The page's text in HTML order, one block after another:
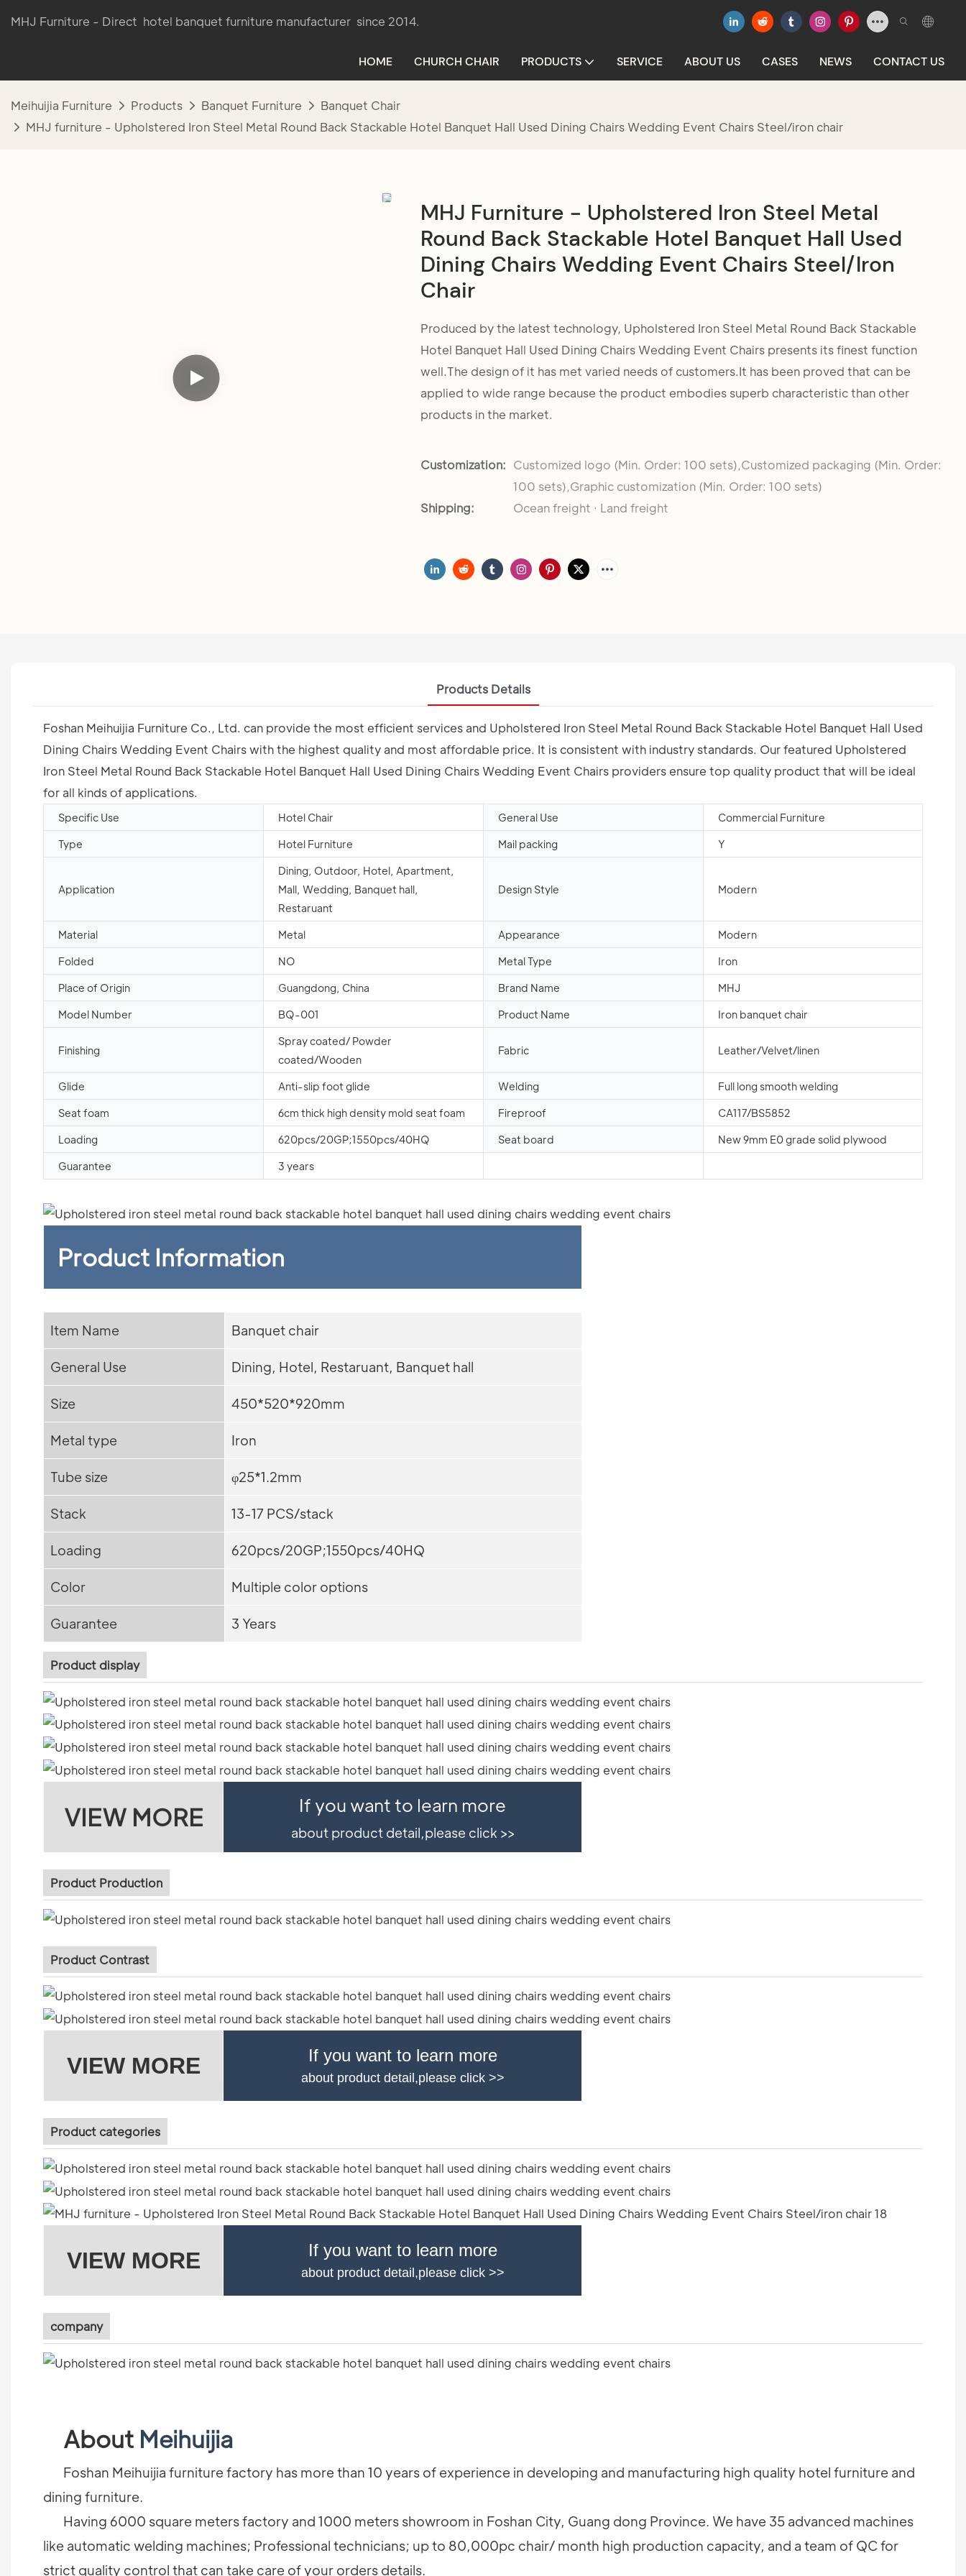
MHJ Furniture - Direct hotel banquet furniture manufacturer since 2014.
HOME CHURCH CHAIR PRODUCTS SERVICE ABOUT US CASES NEWS CONTACT US
Meihuijia Furniture Products Banquet Furniture
Banquet Chair
MHJ furniture - Upholstered Iron Steel Metal Round Back Stackable Hotel Banquet Hall Used Dining Chairs Wedding Event Chairs Steel/iron chair
MHJ Furniture - Upholstered Iron Steel Metal
Round Back Stackable Hotel Banquet Hall Used
Dining Chairs Wedding Event Chairs Steel/iron
Chair
Produced by the latest technology, Upholstered Iron Steel Metal Round Back Stackable
Hotel Banquet Hall Used Dining Chairs Wedding Event Chairs presents its finest function
well.The design of it has met varied needs of customers.It has been proved that can be
applied to wide range because the product embodies superb characteristic than other
products in the market.
Customization: Customized logo (Min. Order: 100 sets),Customized packaging (Min. Order:
100 sets),Graphic customization (Min. Order: 100 sets)
Shipping:
Ocean freight · Land freight
Products Details
Foshan Meihuijia Furniture Co., Ltd. can provide the most efficient services and Upholstered Iron Steel Metal Round Back Stackable Hotel Banquet Hall Used
Dining Chairs Wedding Event Chairs with the highest quality and most affordable price. It is consistent with industry standards. Our featured Upholstered
Iron Steel Metal Round Back Stackable Hotel Banquet Hall Used Dining Chairs Wedding Event Chairs providers ensure top quality product that will be ideal
for all kinds of applications.
Specific Use Hotel Chair General Use Commercial Furniture
Type Hotel Furniture Mail packing Y
Application
Dining, Outdoor, Hotel, Apartment,
Mall, Wedding, Banquet hall,
Restaruant
Design Style Modern
Material Metal Appearance Modern
Folded NO Metal Type Iron
Place of Origin Guangdong, China Brand Name MHJ
Model Number BQ-001 Product Name Iron banquet chair
Finishing
Spray coated/ Powder
coated/Wooden
Fabric Leather/Velvet/linen
Glide Anti-slip foot glide Welding Full long smooth welding
Seat foam 6cm thick high density mold seat foam Fireproof CA117/BS5852
Loading 620pcs/20GP;1550pcs/40HQ Seat board New 9mm E0 grade solid plywood
Guarantee 3 years
Product Information
Item Name Banquet chair
General Use Dining, Hotel, Restaruant, Banquet hall
Size 450*520*920mm
Metal type Iron
Tube size φ25*1.2mm
Stack 13-17 PCS/stack
Loading 620pcs/20GP;1550pcs/40HQ
Color Multiple color options
Guarantee 3 Years
Product display
VIEW MORE If you want to learn more
about product detail,please click >>
Product Production
Product Contrast
VIEW MORE If you want to learn more
about product detail,please click >>
Product categories
VIEW MORE If you want to learn more
about product detail,please click >>
company
About Meihuijia
Foshan Meihuijia furniture factory has more than 10 years of experience in developing and manufacturing high quality hotel furniture and
dining furniture.
Having 6000 square meters factory and 1000 meters showroom in Foshan City, Guang dong Province. We have 35 advanced machines
like automatic welding machines; Professional technicians; up to 80,000pc chair/ month high production capacity, and a team of QC for
strict quality control that can take care of your orders details.